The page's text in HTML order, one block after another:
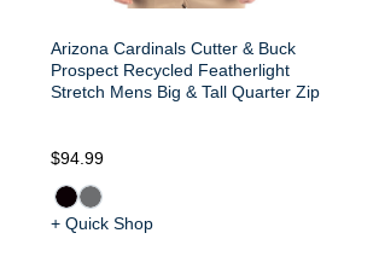
Arizona Cardinals Cutter & Buck
Prospect Recycled Featherlight
Stretch Mens Big & Tall Quarter Zip
$94.99
+ Quick Shop